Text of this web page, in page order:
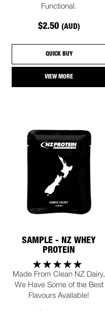
Functional.
$2.50 (AUD)
QUICK BUY
VIEW MORE
SAMPLE - NZ WHEY
PROTEIN
Made From Clean NZ Dairy,
We Have Some of the Best
Flavours Available!